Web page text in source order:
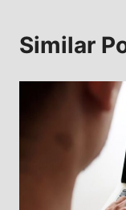
Similar